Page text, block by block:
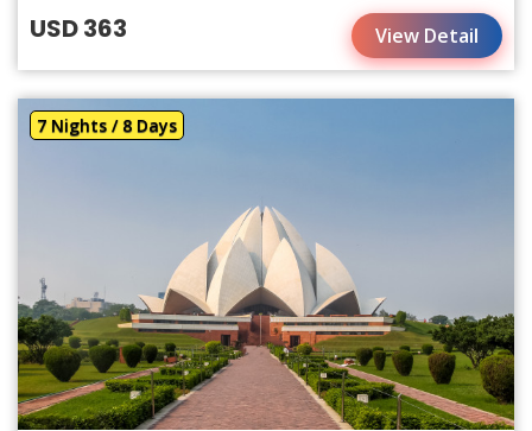
USD 363 View Detail
7 Nights / 8 Days